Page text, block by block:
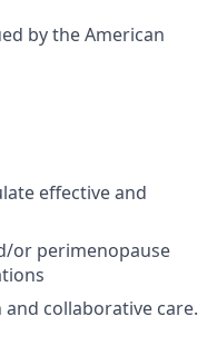
by the American
effective and
or perimenopause
collaborative care.